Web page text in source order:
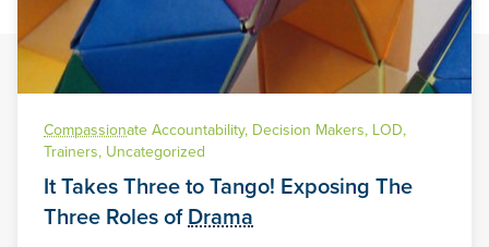
Compassionate Accountability, Decision Makers, LOD,
Trainers, Uncategorized
It Takes Three to Tango! Exposing The
Three Roles of Drama